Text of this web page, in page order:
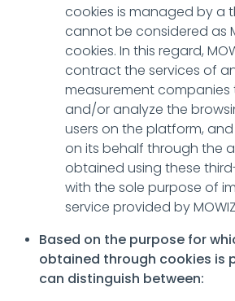
cookies is managed by a
cannot be considered as
cookies. In this regard,
contract the services of
measurement companies
and/or analyze the
users on the platform,
on its behalf through the
obtained using these
with the sole purpose of
service provided by
Based on the purpose for
obtained through cookies is
can distinguish between: